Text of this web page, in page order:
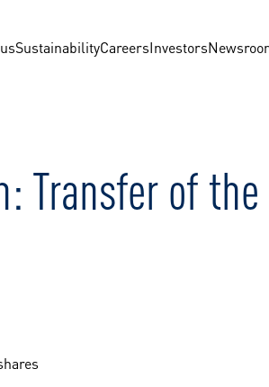
SustainabilityCareersInvestors
Transfer of